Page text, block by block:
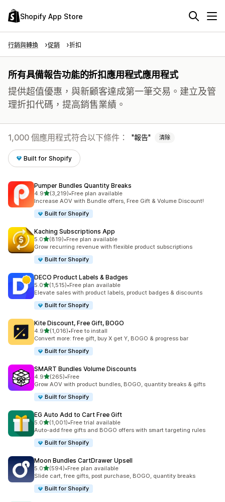
Shopify App Store
行銷與轉換 促銷 折扣
所有具備報告功能的折扣應用程式應用程式
提供超值優惠，與新顧客達成第一筆交易。建立及管
理折扣代碼，提高銷售業績。
1,000 個應用程式符合以下條件： 報告 清除
Built for Shopify
Pumper Bundles Quantity Breaks
4.9滿分 5 顆星
(3,219)
共有 3219 則評價
•Free plan available
Increase AOV with Bundle offers, Free Gift & Volume Discount!
Built for Shopify
Kaching Subscriptions App
5.0滿分 5 顆星
(819)
共有 819 則評價
•Free plan available
Grow recurring revenue with flexible product subscriptions
Built for Shopify
DECO Product Labels & Badges
5.0滿分 5 顆星
(1,515)
共有 1515 則評價
•Free plan available
Elevate sales with product labels, product badges & discounts
Built for Shopify
Kite Discount, Free Gift, BOGO
4.9滿分 5 顆星
(1,016)
共有 1016 則評價
•Free to install
Convert more: free gift, buy X get Y, BOGO & progress bar
Built for Shopify
SMART Bundles Volume Discounts
4.9滿分 5 顆星
(265)
共有 265 則評價
•Free
Grow AOV with product bundles, BOGO, quantity breaks & gifts
Built for Shopify
EG Auto Add to Cart Free Gift
5.0滿分 5 顆星
(1,001)
共有 1001 則評價
•Free trial available
Auto-add free gifts and BOGO offers with smart targeting rules
Built for Shopify
Moon Bundles CartDrawer Upsell
5.0滿分 5 顆星
(594)
共有 594 則評價
•Free plan available
Slide cart, free gifts, post purchase, BOGO, quantity breaks
Built for Shopify